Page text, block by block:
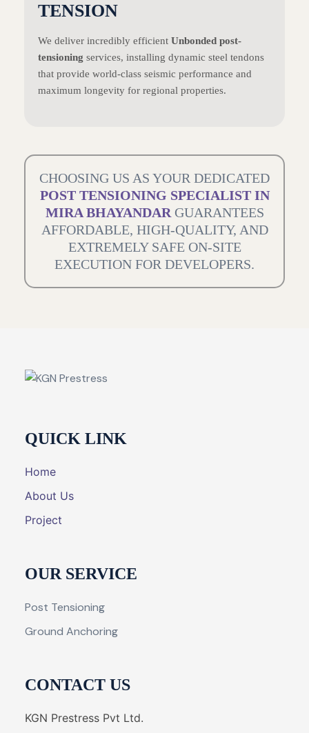
TENSION
We deliver incredibly efficient Unbonded post-
tensioning services, installing dynamic steel tendons
that provide world-class seismic performance and
maximum longevity for regional properties.
CHOOSING US AS YOUR DEDICATED
POST TENSIONING SPECIALIST IN
MIRA BHAYANDARGUARANTEES
AFFORDABLE, HIGH-QUALITY, AND
EXTREMELY SAFE ON-SITE
EXECUTION FOR DEVELOPERS.
QUICK LINK
Home
About Us
Project
OUR SERVICE
Post Tensioning
Ground Anchoring
CONTACT US
KGN Prestress Pvt Ltd.